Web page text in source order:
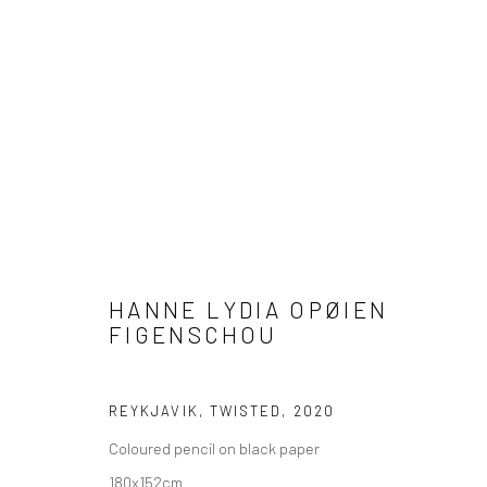
HANNE LYDIA OPØIEN
FIGENSCHOU
REYKJAVIK, TWISTED , 2020
Coloured pencil on black paper
180x152cm